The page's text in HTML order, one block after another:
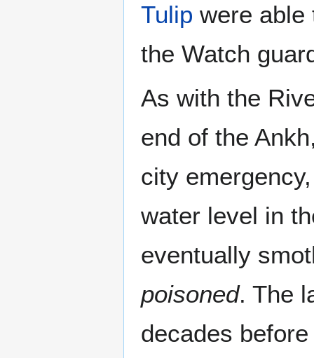
Tulip were
the Watch
As with the
end of the
city
water level in
eventually
poisoned. The
decades